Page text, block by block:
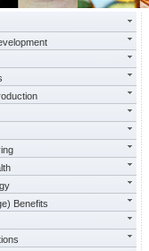
Benefits